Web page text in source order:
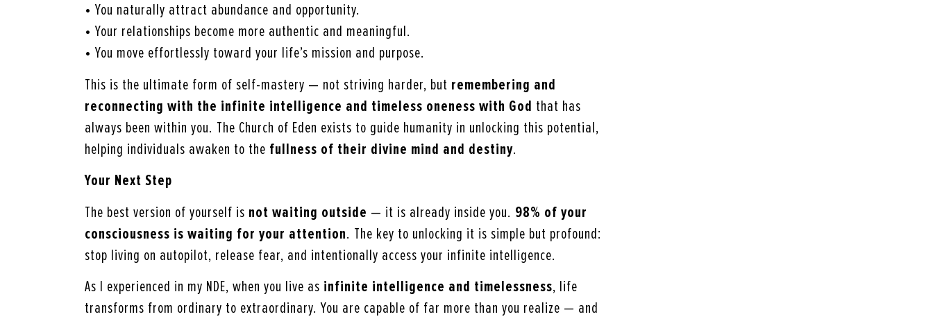
• You naturally attract abundance and opportunity.
• Your relationships become more authentic and meaningful.
• You move effortlessly toward your life’s mission and purpose.
This is the ultimate form of self-mastery — not striving harder, but remembering and
reconnecting with the infinite intelligence and timeless oneness with God that has
always been within you. The Church of Eden exists to guide humanity in unlocking this potential,
helping individuals awaken to the fullness of their divine mind and destiny.
Your Next Step
The best version of yourself is not waiting outside — it is already inside you. 98% of your
consciousness is waiting for your attention. The key to unlocking it is simple but profound:
stop living on autopilot, release fear, and intentionally access your infinite intelligence.
As I experienced in my NDE, when you live as infinite intelligence and timelessness, life
transforms from ordinary to extraordinary. You are capable of far more than you realize — and